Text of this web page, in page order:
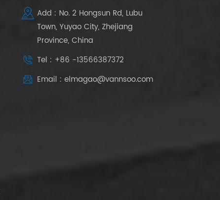
Add : No. 2 Hongsun Rd, Lubu
Town, Yuyao City, Zhejiang
Province, China
Tel : +86 -13566387372
Email : elmagao@vannsoo.com